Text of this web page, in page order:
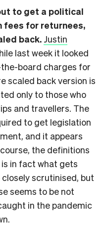
to get a political
fees for returnees,
back. Justin
last week it looked
board charges for
scaled back version is
only to those who
and travellers. The
to get legislation
and it appears
the definitions
in fact what gets
scrutinised, but
seems to be not
in the pandemic